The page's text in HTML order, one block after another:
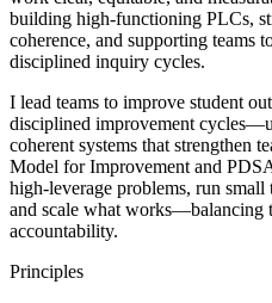
building high-functioning PLCs,
coherence, and supporting teams
disciplined inquiry cycles.
I lead teams to improve student
disciplined improvement
coherent systems that strengthen
Model for Improvement and
high-leverage problems, run small
and scale what works—balancing
accountability.
Principles